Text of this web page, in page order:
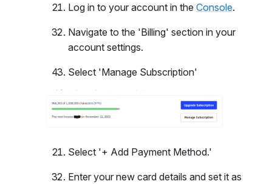
Log in to your account in the Console.
Navigate to the 'Billing' section in your
account settings.
Select 'Manage Subscription'
Select '+ Add Payment Method.'
Enter your new card details and set it as